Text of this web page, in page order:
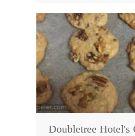
Doubletree Hotel's